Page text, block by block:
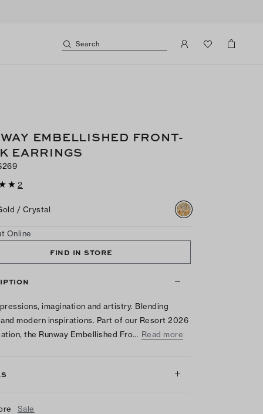
Search
EMBELLISHED FRONT-
EARRINGS
2
/ Crystal
Online
FIND IN STORE
imagination and artistry. Blending
modern inspirations. Part of our Resort 2026
the Runway Embellished Fro… Read more
Sale